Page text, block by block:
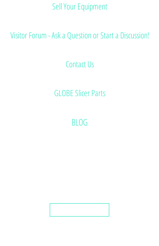
Sell Your Equipment
Visitor Forum - Ask a Question or Start a Discussion!
Contact Us
GLOBE Slicer Parts
BLOG